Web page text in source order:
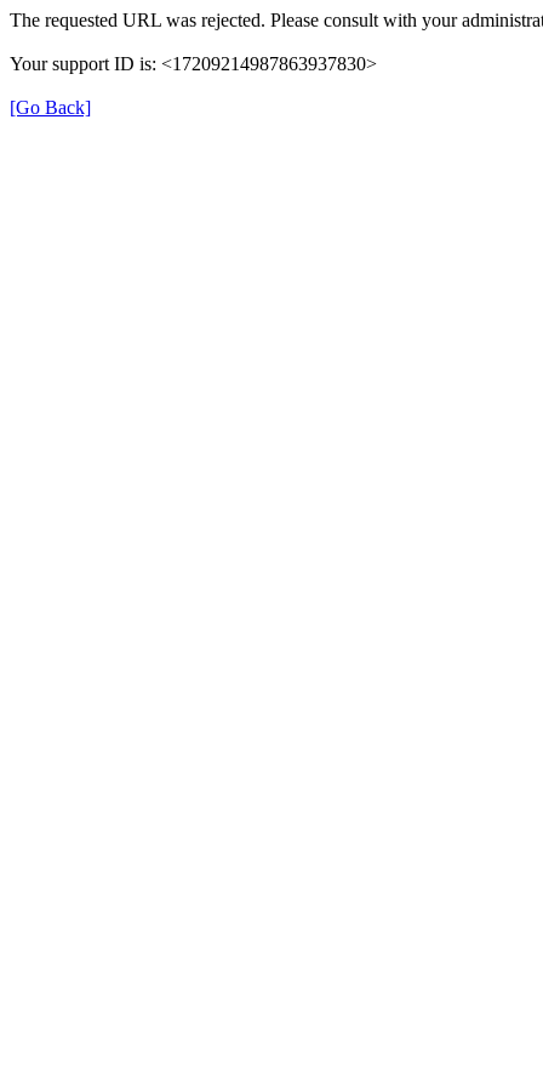
The requested URL was rejected. Please consult with your
Your support ID is: <17209214987863937830>
[Go Back]